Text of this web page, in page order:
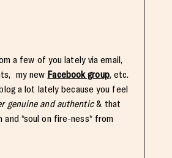
a few of you lately via email,
my new Facebook group, etc.
a lot lately because you feel
genuine and authentic& that
and *soul on fire-ness* from